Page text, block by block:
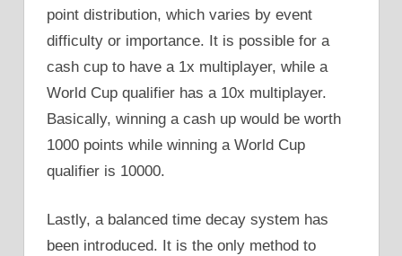
point distribution, which varies by event
difficulty or importance. It is possible for a
cash cup to have a 1x multiplayer, while a
World Cup qualifier has a 10x multiplayer.
Basically, winning a cash up would be worth
1000 points while winning a World Cup
qualifier is 10000.
Lastly, a balanced time decay system has
been introduced. It is the only method to